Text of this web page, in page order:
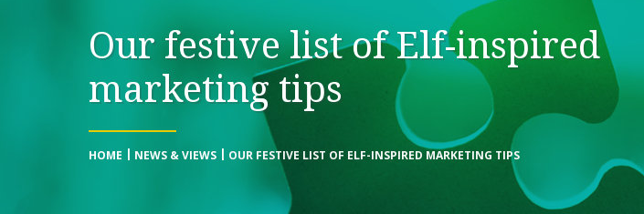
Our festive list of Elf-inspired
marketing tips
HOME NEWS & VIEWS OUR FESTIVE LIST OF ELF-INSPIRED MARKETING TIPS